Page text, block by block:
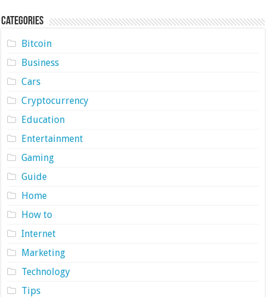
Categories
Bitcoin
Business
Cars
Cryptocurrency
Education
Entertainment
Gaming
Guide
Home
How to
Internet
Marketing
Technology
Tips